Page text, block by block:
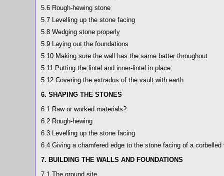
5.6 Rough-hewing stone
5.7 Levelling up the stone facing
5.8 Wedging stone properly
5.9 Laying out the foundations
5.10 Making sure the wall has the same batter throughout
5.11 Putting the lintel and inner-lintel in place
5.12 Covering the extrados of the vault with earth
6. SHAPING THE STONES
6.1 Raw or worked materials?
6.2 Rough-hewing
6.3 Levelling up the stone facing
6.4 Giving a chamfered edge to the stone facing of a corbelled
7. BUILDING THE WALLS AND FOUNDATIONS
7.1 The ground site